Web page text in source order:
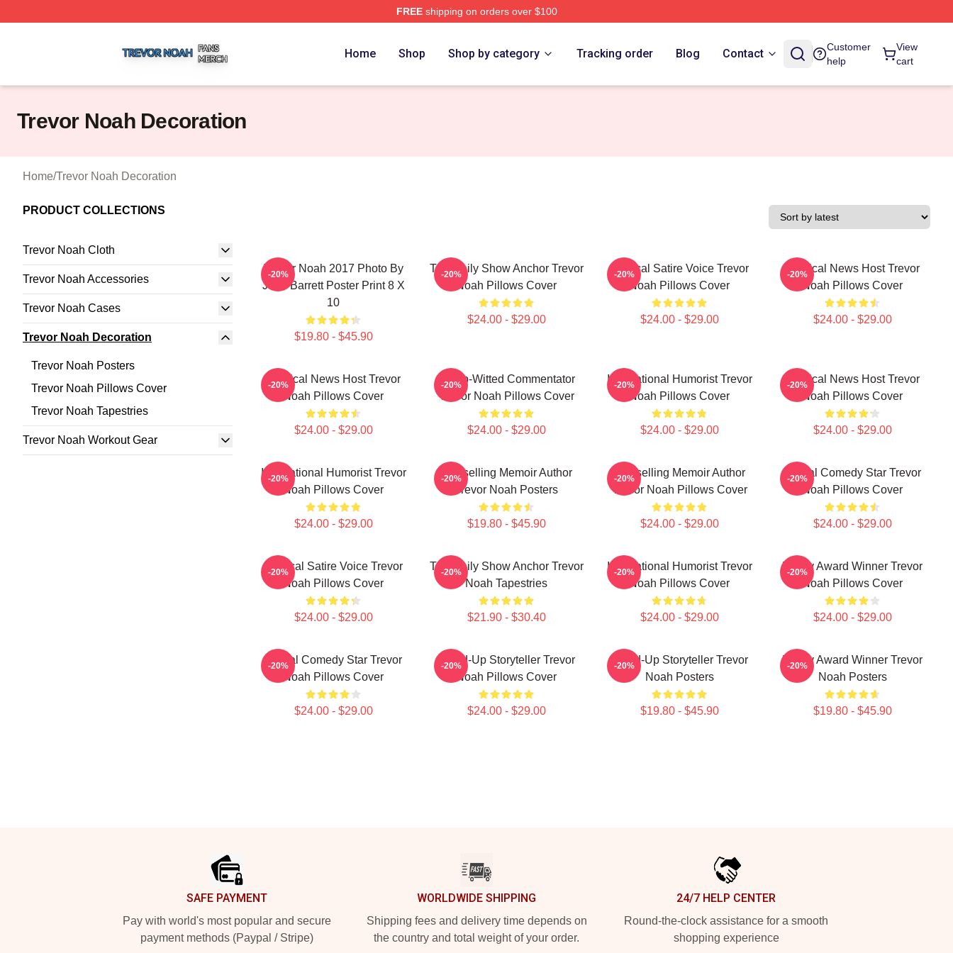
FREEshipping on orders over $100
Home Shop Shop by category Tracking order Blog Contact
Customer
help
View
cart
Trevor Noah Decoration
Home/Trevor Noah Decoration
PRODUCT COLLECTIONS
Trevor Noah Cloth
Trevor Noah Accessories
Trevor Noah Cases
Trevor Noah Decoration
Trevor Noah Posters
Trevor Noah Pillows Cover
Trevor Noah Tapestries
Trevor Noah Workout Gear
Trevor Noah 2017 Photo By
John Barrett Poster Print 8 X
10
$19.80 - $45.90
-20%
The Daily Show Anchor Trevor
Noah Pillows Cover
$24.00 - $29.00
-20%
Political Satire Voice Trevor
Noah Pillows Cover
$24.00 - $29.00
-20%
Satirical News Host Trevor
Noah Pillows Cover
$24.00 - $29.00
-20%
Satirical News Host Trevor
Noah Pillows Cover
$24.00 - $29.00
-20%
Sharp-Witted Commentator
Trevor Noah Pillows Cover
$24.00 - $29.00
-20%
International Humorist Trevor
Noah Pillows Cover
$24.00 - $29.00
-20%
Satirical News Host Trevor
Noah Pillows Cover
$24.00 - $29.00
-20%
International Humorist Trevor
Noah Pillows Cover
$24.00 - $29.00
-20%
Bestselling Memoir Author
Trevor Noah Posters
$19.80 - $45.90
-20%
Bestselling Memoir Author
Trevor Noah Pillows Cover
$24.00 - $29.00
-20%
Global Comedy Star Trevor
Noah Pillows Cover
$24.00 - $29.00
-20%
Political Satire Voice Trevor
Noah Pillows Cover
$24.00 - $29.00
-20%
The Daily Show Anchor Trevor
Noah Tapestries
$21.90 - $30.40
-20%
International Humorist Trevor
Noah Pillows Cover
$24.00 - $29.00
-20%
Emmy Award Winner Trevor
Noah Pillows Cover
$24.00 - $29.00
-20%
Global Comedy Star Trevor
Noah Pillows Cover
$24.00 - $29.00
-20%
Stand-Up Storyteller Trevor
Noah Pillows Cover
$24.00 - $29.00
-20%
Stand-Up Storyteller Trevor
Noah Posters
$19.80 - $45.90
-20%
Emmy Award Winner Trevor
Noah Posters
$19.80 - $45.90
-20%
SAFE PAYMENT
Pay with world's most popular and secure
payment methods (Paypal / Stripe)
WORLDWIDE SHIPPING
Shipping fees and delivery time depends on
the country and total weight of your order.
24/7 HELP CENTER
Round-the-clock assistance for a smooth
shopping experience